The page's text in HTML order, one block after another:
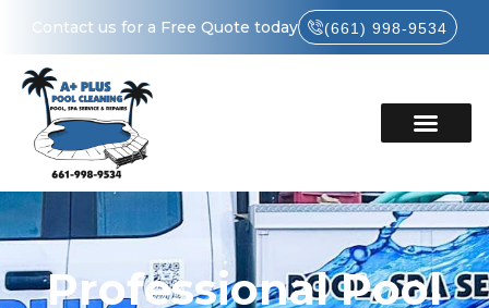
Contact us for a Free Quote today (661) 998-9534
Professional Pool